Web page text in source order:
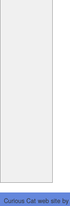
Curious Cat web site by